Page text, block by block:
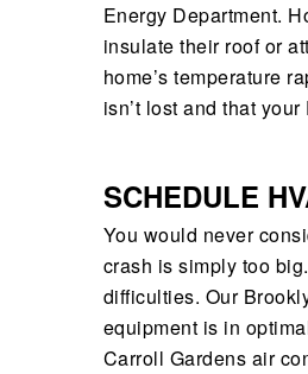
Energy Department.
insulate their roof or
home’s temperature
isn’t lost and that
SCHEDULE
You would never
crash is simply too
difficulties. Our
equipment is in
Carroll Gardens air